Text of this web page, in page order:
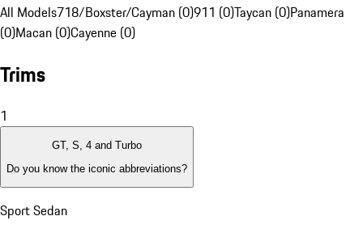
All Models718/Boxster/Cayman (0)911 (0)Taycan (0)Panamera
(0)Macan (0)Cayenne (0)
Trims
1
GT, S, 4 and Turbo
Do you know the iconic abbreviations?
Sport Sedan